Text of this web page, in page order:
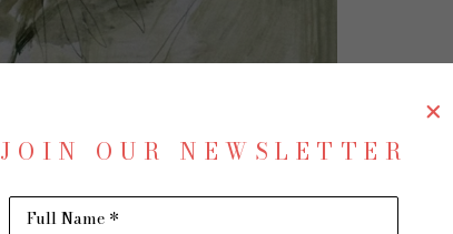
JOIN OUR NEWSLETTER
Full Name *